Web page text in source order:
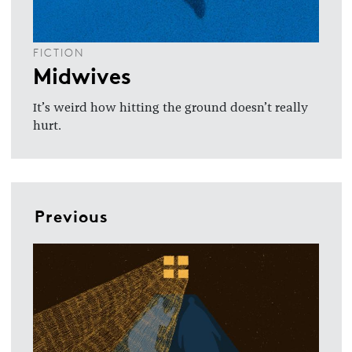
FICTION
Midwives
It’s weird how hitting the ground doesn’t really
hurt.
Previous